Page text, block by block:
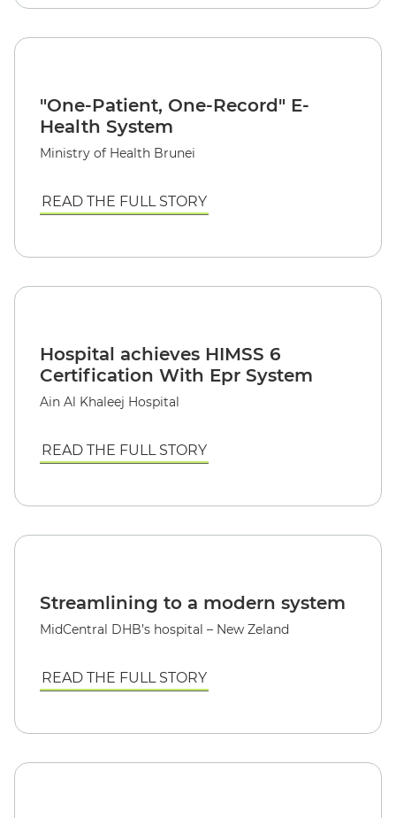
"One-Patient, One-Record" E-
Health System
Ministry of Health Brunei
READ THE FULL STORY
Hospital achieves HIMSS 6
Certification With Epr System
Ain Al Khaleej Hospital
READ THE FULL STORY
Streamlining to a modern system
MidCentral DHB’s hospital – New Zeland
READ THE FULL STORY